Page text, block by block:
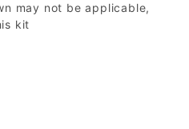
may not be applicable,
kit